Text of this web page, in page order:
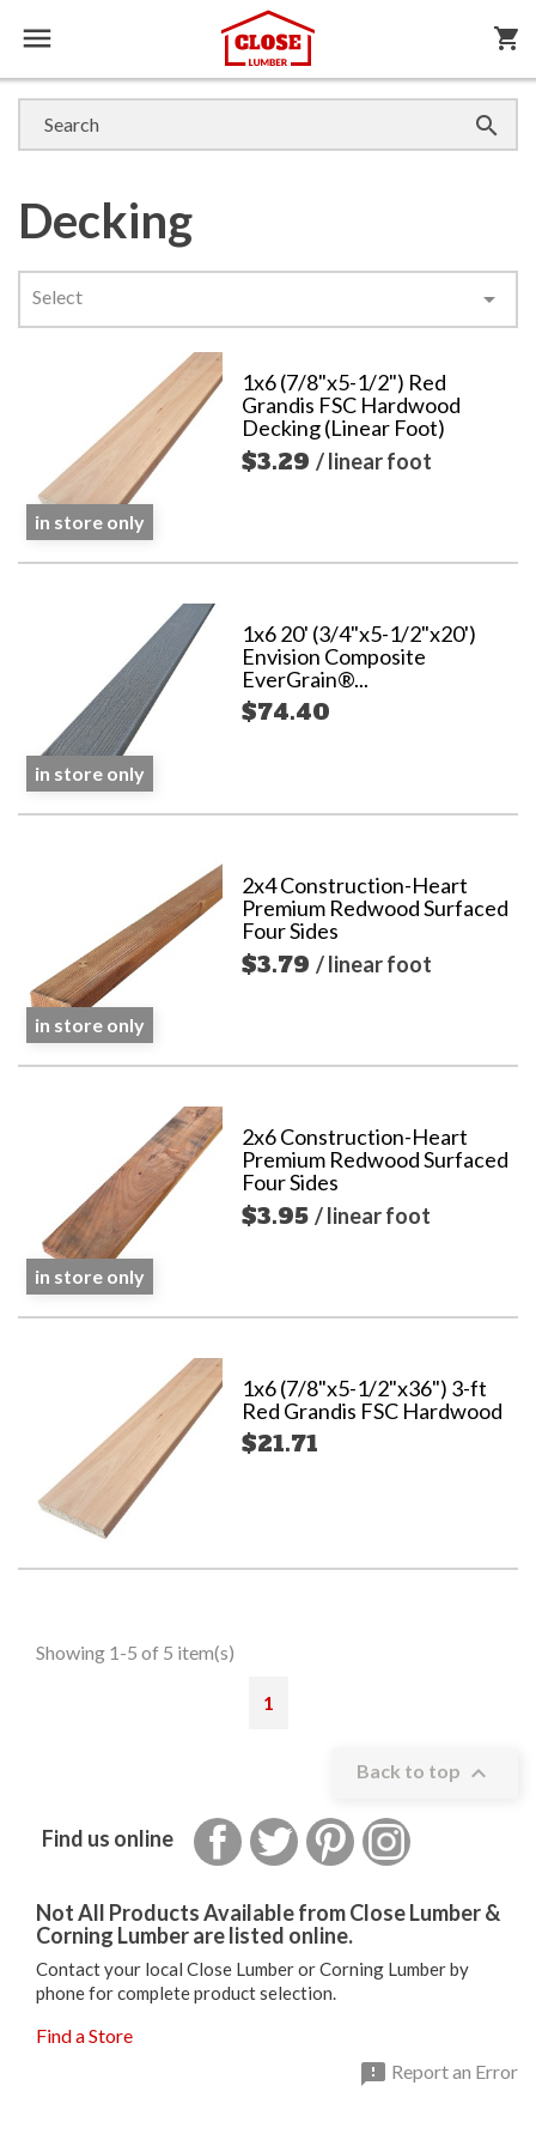
 shopping_cart

Decking
Select 
1x6 (7/8"x5-1/2") Red
Grandis FSC Hardwood
Decking (Linear Foot)
$3.29/ linear foot
in store only
1x6 20' (3/4"x5-1/2"x20')
Envision Composite
EverGrain®...
$74.40
in store only
2x4 Construction-Heart
Premium Redwood Surfaced
Four Sides
$3.79/ linear foot
in store only
2x6 Construction-Heart
Premium Redwood Surfaced
Four Sides
$3.95/ linear foot
in store only
1x6 (7/8"x5-1/2"x36") 3-ft
Red Grandis FSC Hardwood
$21.71
Showing 1-5 of 5 item(s)
1
Back to top 
Find us online FacebookTwitter Pinterest
Not All Products Available from Close Lumber &
Corning Lumber are listed online.
Contact your local Close Lumber or Corning Lumber by
phone for complete product selection.
Find a Store
 Report an Error